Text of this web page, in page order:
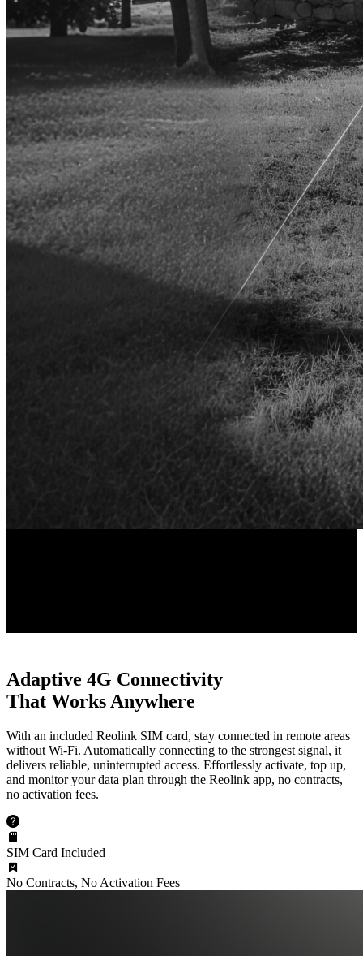
Adaptive 4G Connectivity
That Works Anywhere
With an included Reolink SIM card, stay connected in remote areas
without Wi-Fi. Automatically connecting to the strongest signal, it
delivers reliable, uninterrupted access. Effortlessly activate, top up,
and monitor your data plan through the Reolink app, no contracts,
no activation fees.
SIM Card Included
No Contracts, No Activation Fees